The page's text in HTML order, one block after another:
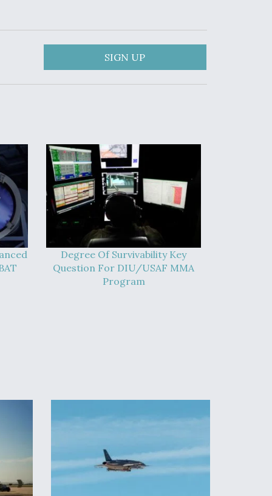
SIGN UP
Degree Of Survivability Key
Question For DIU/USAF MMA
Program